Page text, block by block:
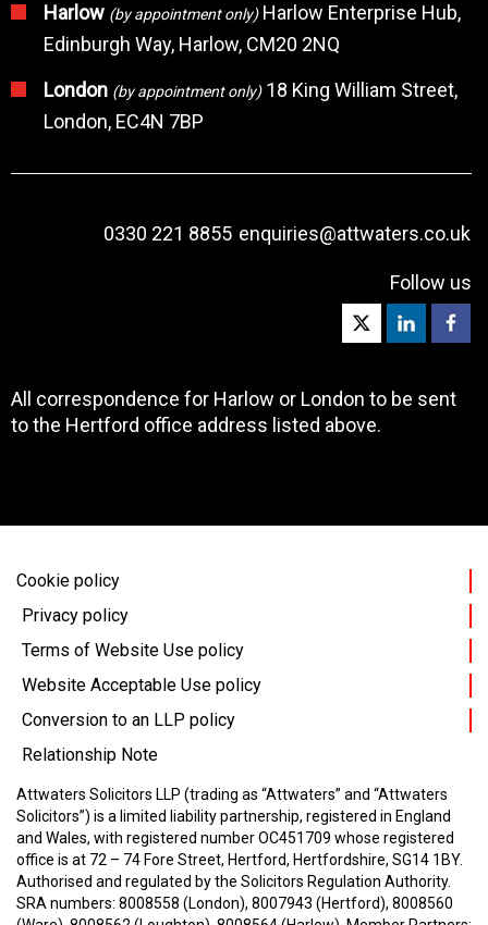
Harlow (by appointment only)Harlow Enterprise Hub,
Edinburgh Way, Harlow, CM20 2NQ
London (by appointment only)18 King William Street,
London, EC4N 7BP
0330 221 8855 enquiries@attwaters.co.uk
Follow us
All correspondence for Harlow or London to be sent
to the Hertford office address listed above.
Cookie policy
Privacy policy
Terms of Website Use policy
Website Acceptable Use policy
Conversion to an LLP policy
Relationship Note
Attwaters Solicitors LLP (trading as “Attwaters” and “Attwaters
Solicitors”) is a limited liability partnership, registered in England
and Wales, with registered number OC451709 whose registered
office is at 72 – 74 Fore Street, Hertford, Hertfordshire, SG14 1BY.
Authorised and regulated by the Solicitors Regulation Authority.
SRA numbers: 8008558 (London), 8007943 (Hertford), 8008560